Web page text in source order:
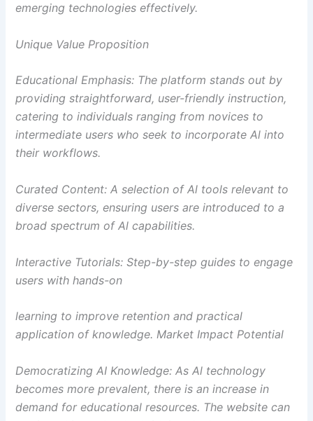
emerging technologies effectively.
Unique Value Proposition
Educational Emphasis: The platform stands out by
providing straightforward, user-friendly instruction,
catering to individuals ranging from novices to
intermediate users who seek to incorporate Al into
their workflows.
Curated Content: A selection of Al tools relevant to
diverse sectors, ensuring users are introduced to a
broad spectrum of Al capabilities.
Interactive Tutorials: Step-by-step guides to engage
users with hands-on
learning to improve retention and practical
application of knowledge. Market Impact Potential
Democratizing AI Knowledge: As Al technology
becomes more prevalent, there is an increase in
demand for educational resources. The website can